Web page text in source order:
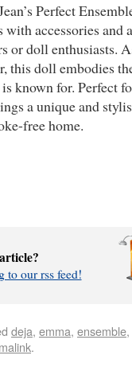
Perfect
accessories and
or doll enthusiasts.
this doll embodies
known for. Perfect
a unique and
free home.
to our rss feed!
deja, emma, ensemble,
.